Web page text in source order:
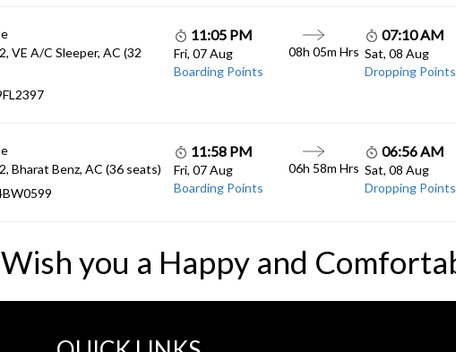
VE A/C Sleeper, AC (32
11:05 PM
Fri, 07 Aug
Boarding Points
08h 05m Hrs
07:10 AM
Sat, 08 Aug
Dropping Points
Bharat Benz, AC (36 seats)
11:58 PM
Fri, 07 Aug
Boarding Points
06h 58m Hrs
06:56 AM
Sat, 08 Aug
Dropping Points
Wish you a Happy and